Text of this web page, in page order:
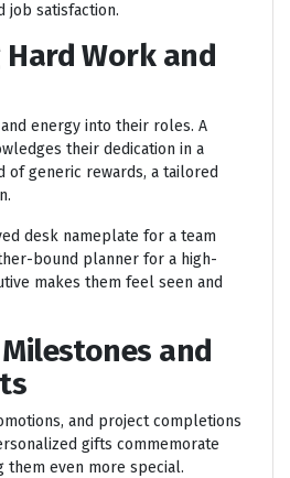
job satisfaction.
Hard Work and
energy into their roles. A
their dedication in a
of generic rewards, a tailored
desk nameplate for a team
bound planner for a high-
makes them feel seen and
and
and project completions
gifts commemorate
them even more special.